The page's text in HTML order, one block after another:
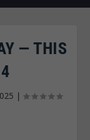
— THIS
|